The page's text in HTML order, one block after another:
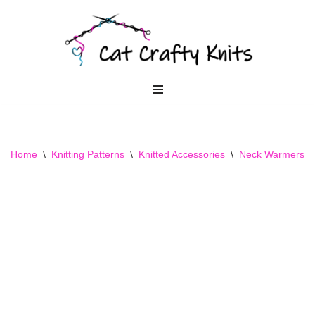
Home \ Knitting Patterns \ Knitted Accessories \ Neck Warmers